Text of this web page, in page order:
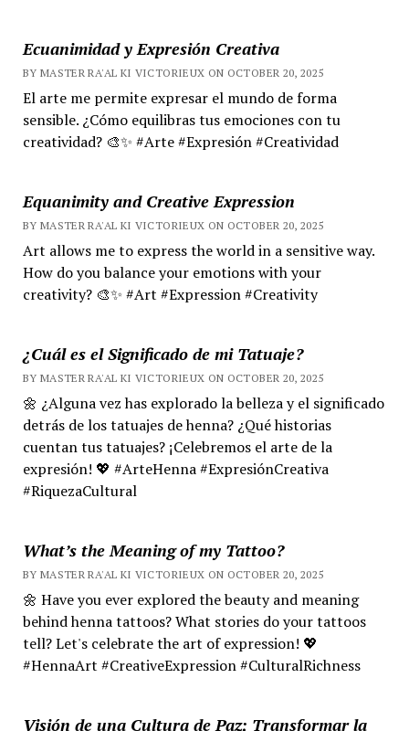
Ecuanimidad y Expresión Creativa
BY MASTER RA'AL KI VICTORIEUX ON OCTOBER 20, 2025
El arte me permite expresar el mundo de forma
sensible. ¿Cómo equilibras tus emociones con tu
creatividad? 🎨✨ #Arte #Expresión #Creatividad
Equanimity and Creative Expression
BY MASTER RA'AL KI VICTORIEUX ON OCTOBER 20, 2025
Art allows me to express the world in a sensitive way.
How do you balance your emotions with your
creativity? 🎨✨ #Art #Expression #Creativity
¿Cuál es el Significado de mi Tatuaje?
BY MASTER RA'AL KI VICTORIEUX ON OCTOBER 20, 2025
🌼 ¿Alguna vez has explorado la belleza y el significado
detrás de los tatuajes de henna? ¿Qué historias
cuentan tus tatuajes? ¡Celebremos el arte de la
expresión! 💖 #ArteHenna #ExpresiónCreativa
#RiquezaCultural
What’s the Meaning of my Tattoo?
BY MASTER RA'AL KI VICTORIEUX ON OCTOBER 20, 2025
🌼 Have you ever explored the beauty and meaning
behind henna tattoos? What stories do your tattoos
tell? Let's celebrate the art of expression! 💖
#HennaArt #CreativeExpression #CulturalRichness
Visión de una Cultura de Paz; Transformar la